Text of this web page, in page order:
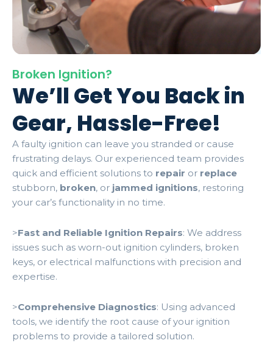
Broken Ignition?
We’ll Get You Back in
Gear, Hassle-Free!
A faulty ignition can leave you stranded or cause
frustrating delays. Our experienced team provides
quick and efficient solutions to repair or replace
stubborn, broken, or jammed ignitions, restoring
your car’s functionality in no time.
>Fast and Reliable Ignition Repairs: We address
issues such as worn-out ignition cylinders, broken
keys, or electrical malfunctions with precision and
expertise.
>Comprehensive Diagnostics: Using advanced
tools, we identify the root cause of your ignition
problems to provide a tailored solution.